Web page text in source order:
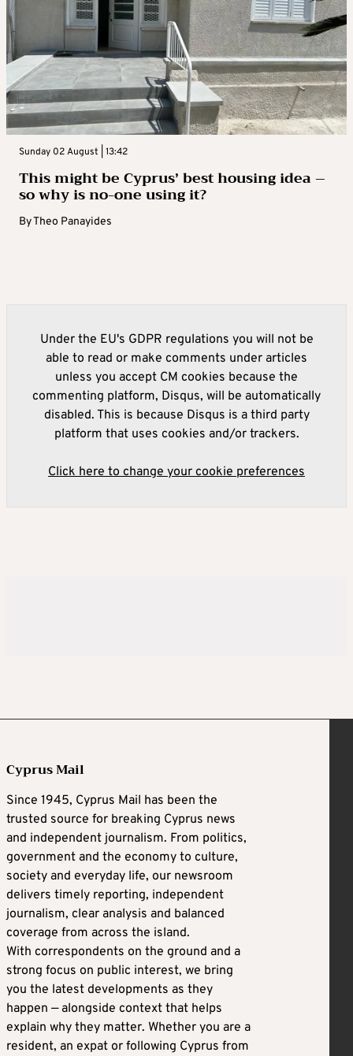
Sunday 02 August | 13:42
This might be Cyprus’ best housing idea –
so why is no-one using it?
ByTheo Panayides
Under the EU's GDPR regulations you will not be
able to read or make comments under articles
unless you accept CM cookies because the
commenting platform, Disqus, will be automatically
disabled. This is because Disqus is a third party
platform that uses cookies and/or trackers.
Click here to change your cookie preferences
Cyprus Mail
Since 1945, Cyprus Mail has been the
trusted source for breaking Cyprus news
and independent journalism. From politics,
government and the economy to culture,
society and everyday life, our newsroom
delivers timely reporting, independent
journalism, clear analysis and balanced
coverage from across the island.
With correspondents on the ground and a
strong focus on public interest, we bring
you the latest developments as they
happen — alongside context that helps
explain why they matter. Whether you are a
resident, an expat or following Cyprus from